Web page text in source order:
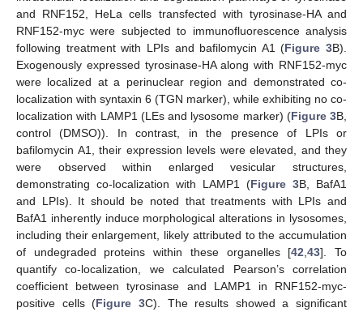
and RNF152, HeLa cells transfected with tyrosinase-HA and
RNF152-myc were subjected to immunofluorescence analysis
following treatment with LPIs and bafilomycin A1 (Figure 3B).
Exogenously expressed tyrosinase-HA along with RNF152-myc
were localized at a perinuclear region and demonstrated co-
localization with syntaxin 6 (TGN marker), while exhibiting no co-
localization with LAMP1 (LEs and lysosome marker) (Figure 3B,
control (DMSO)). In contrast, in the presence of LPIs or
bafilomycin A1, their expression levels were elevated, and they
were observed within enlarged vesicular structures,
demonstrating co-localization with LAMP1 (Figure 3B, BafA1
and LPIs). It should be noted that treatments with LPIs and
BafA1 inherently induce morphological alterations in lysosomes,
including their enlargement, likely attributed to the accumulation
of undegraded proteins within these organelles [42 ,43]. To
quantify co-localization, we calculated Pearson’s correlation
coefficient between tyrosinase and LAMP1 in RNF152-myc-
positive cells (Figure 3C). The results showed a significant